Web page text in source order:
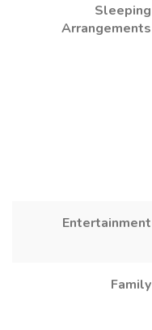
Sleeping
Arrangements
Entertainment
Family